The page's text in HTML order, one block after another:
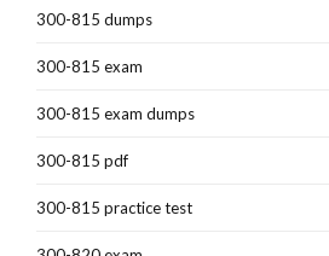
300-815 dumps
300-815 exam
300-815 exam dumps
300-815 pdf
300-815 practice test